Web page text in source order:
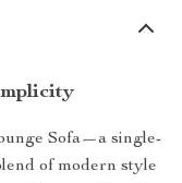
Sofa—a single-
of modern style